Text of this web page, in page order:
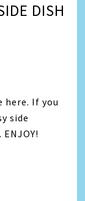
DISH
here. If you
side